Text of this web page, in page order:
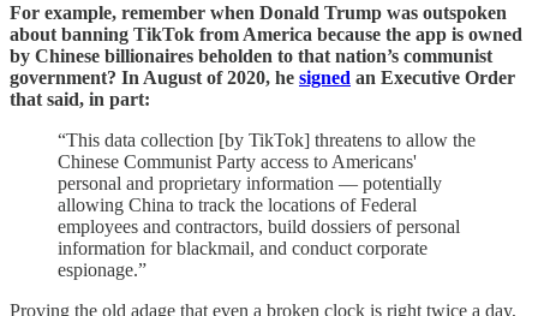
For example, remember when Donald Trump was outspoken
about banning TikTok from America because the app is owned
by Chinese billionaires beholden to that nation’s communist
government? In August of 2020, he signed an Executive Order
that said, in part:
“This data collection [by TikTok] threatens to allow the
Chinese Communist Party access to Americans'
personal and proprietary information — potentially
allowing China to track the locations of Federal
employees and contractors, build dossiers of personal
information for blackmail, and conduct corporate
espionage.”
Proving the old adage that even a broken clock is right twice a day,